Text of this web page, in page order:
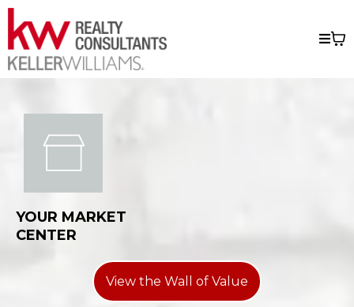
YOUR MARKET
CENTER
View the Wall of Value